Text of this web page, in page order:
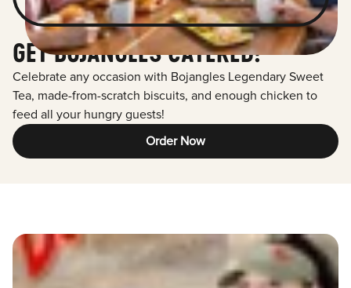
GET BOJANGLES CATERED!
Celebrate any occasion with Bojangles Legendary Sweet
Tea, made-from-scratch biscuits, and enough chicken to
feed all your hungry guests!
Order Now